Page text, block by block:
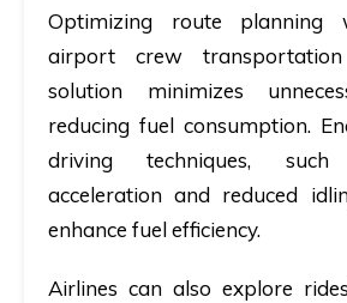
Optimizing route planning
airport crew transportation
solution minimizes
reducing fuel consumption.
driving techniques,
acceleration and reduced
enhance fuel efficiency.
Airlines can also explore